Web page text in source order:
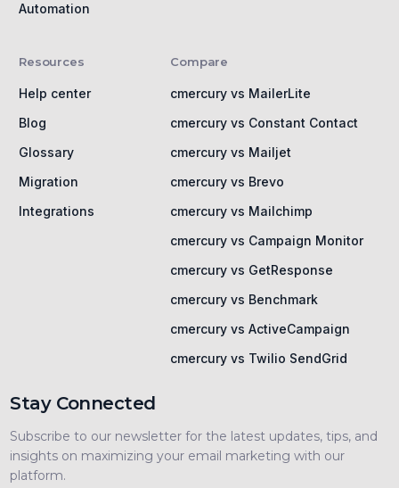
Automation
Resources
Help center
Blog
Glossary
Migration
Integrations
Compare
cmercury vs MailerLite
cmercury vs Constant Contact
cmercury vs Mailjet
cmercury vs Brevo
cmercury vs Mailchimp
cmercury vs Campaign Monitor
cmercury vs GetResponse
cmercury vs Benchmark
cmercury vs ActiveCampaign
cmercury vs Twilio SendGrid
Stay Connected
Subscribe to our newsletter for the latest updates, tips, and
insights on maximizing your email marketing with our
platform.